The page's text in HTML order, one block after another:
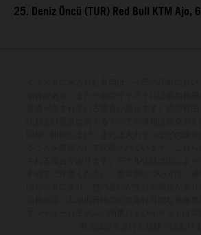
25. Deniz Öncü (TUR) Red Bull KTM Ajo, 6